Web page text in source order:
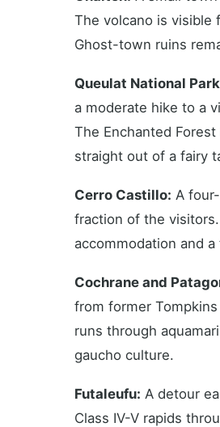
The volcano is visible
Ghost-town ruins
Queulat National
a moderate hike to a
The Enchanted
straight out of a fairy
Cerro Castillo: A
fraction of the
accommodation and
Cochrane and
from former
runs through
gaucho culture.
Futaleufu: A detour
Class IV-V rapids